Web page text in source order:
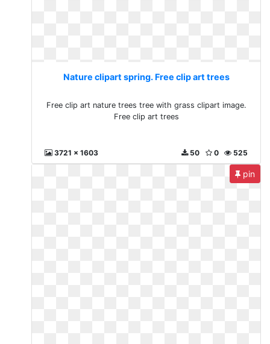
Nature clipart spring. Free clip art trees
Free clip art nature trees tree with grass clipart image.
Free clip art trees
3721 x 1603 525
0
50
pin